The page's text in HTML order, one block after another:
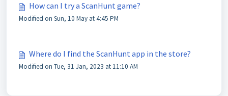
How can I try a ScanHunt game?
Modified on Sun, 10 May at 4:45 PM
Where do I find the ScanHunt app in the store?
Modified on Tue, 31 Jan, 2023 at 11:10 AM